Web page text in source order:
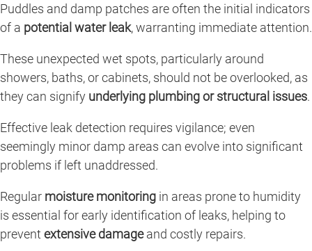
Puddles and damp patches are often the initial indicators
of a potential water leak, warranting immediate attention.
These unexpected wet spots, particularly around
showers, baths, or cabinets, should not be overlooked, as
they can signify underlying plumbing or structural issues.
Effective leak detection requires vigilance; even
seemingly minor damp areas can evolve into significant
problems if left unaddressed.
Regular moisture monitoring in areas prone to humidity
is essential for early identification of leaks, helping to
prevent extensive damageand costly repairs.